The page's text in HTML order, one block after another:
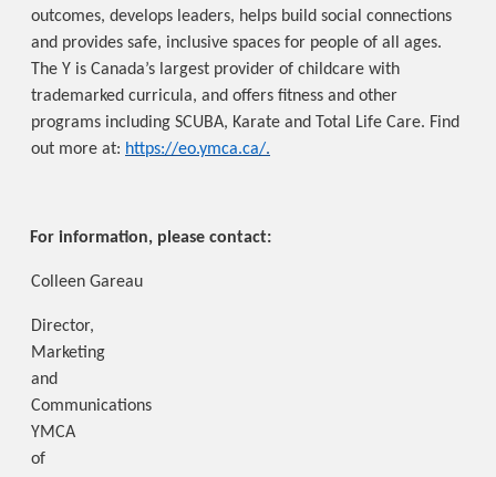
outcomes, develops leaders, helps build social connections
and provides safe, inclusive spaces for people of all ages.
The Y is Canada’s largest provider of childcare with
trademarked curricula, and offers fitness and other
programs including SCUBA, Karate and Total Life Care. Find
out more at: https://eo.ymca.ca/.
For information, please contact:
Colleen Gareau
Director,
Marketing
and
Communications
YMCA
of